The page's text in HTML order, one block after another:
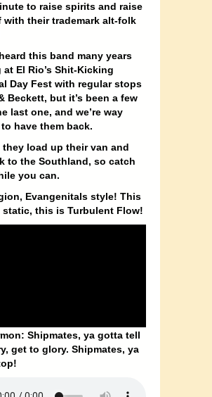
to raise spirits and raise
with their trademark alt-folk
this band many years
at El Rio’s Shit-Kicking
Day Fest with regular stops
Beckett, but it’s been a few
last one, and we’re way
have them back.
they load up their van and
to the Southland, so catch
you can.
Evangenitals style! This
static, this is Turbulent Flow!
Shipmates, ya gotta tell
get to glory. Shipmates, ya